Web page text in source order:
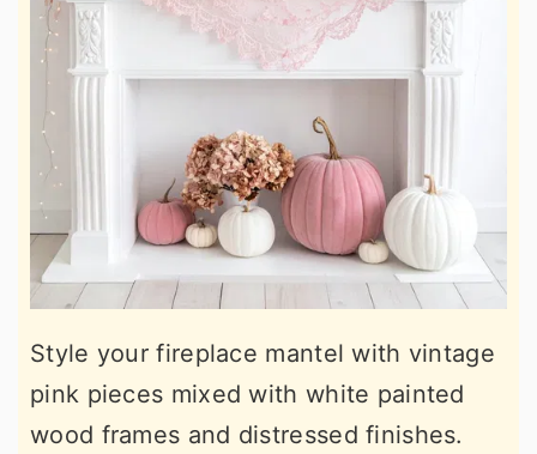
Style your fireplace mantel with vintage
pink pieces mixed with white painted
wood frames and distressed finishes.